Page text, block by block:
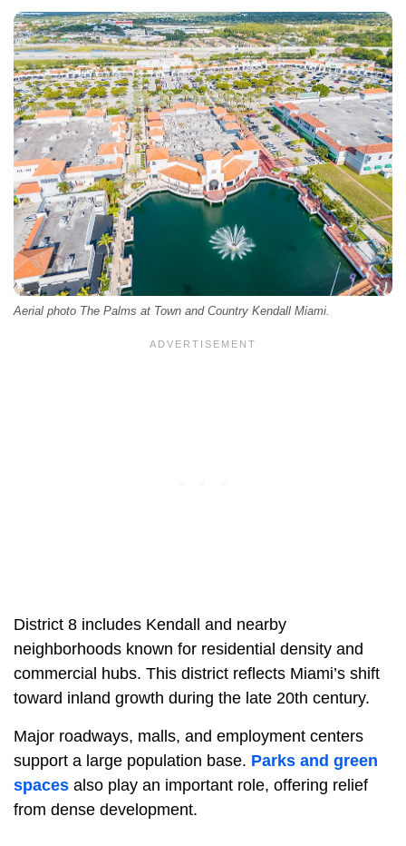
Aerial photo The Palms at Town and Country Kendall Miami.
District 8 includes Kendall and nearby
neighborhoods known for residential density and
commercial hubs. This district reflects Miami’s shift
toward inland growth during the late 20th century.
Major roadways, malls, and employment centers
support a large population base. Parks and green
spaces also play an important role, offering relief
from dense development.